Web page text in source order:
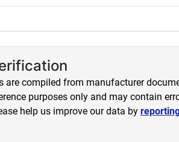
compiled from manufacturer
purposes only and may contain
help us improve our data by